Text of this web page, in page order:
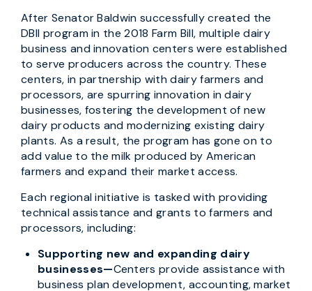
After Senator Baldwin successfully created the
DBII program in the 2018 Farm Bill, multiple dairy
business and innovation centers were established
to serve producers across the country. These
centers, in partnership with dairy farmers and
processors, are spurring innovation in dairy
businesses, fostering the development of new
dairy products and modernizing existing dairy
plants. As a result, the program has gone on to
add value to the milk produced by American
farmers and expand their market access.
Each regional initiative is tasked with providing
technical assistance and grants to farmers and
processors, including:
Supporting new and expanding dairy
businesses—Centers provide assistance with
business plan development, accounting, market